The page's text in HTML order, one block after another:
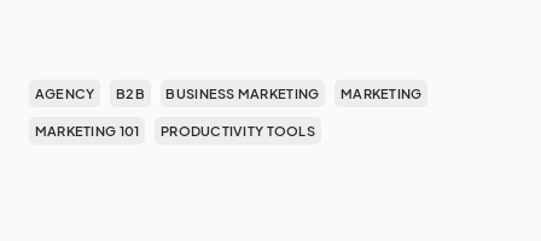
AGENCY B2B BUSINESS MARKETING MARKETING
MARKETING 101 PRODUCTIVITY TOOLS